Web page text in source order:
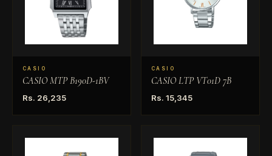
CASIO
CASIO MTP B190D-1BV
Rs. 26,235
CASIO
CASIO LTP VT01D 7B
Rs. 15,345